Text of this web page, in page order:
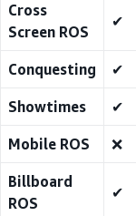
Cross
Screen ROS
✔
Conquesting ✔
Showtimes ✔
Mobile ROS ❌
Billboard
ROS
✔